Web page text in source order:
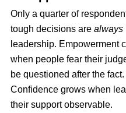
Only a quarter of
tough decisions are always
leadership. Empowerment
when people fear their
be questioned after the fact.
Confidence grows when
their support observable.